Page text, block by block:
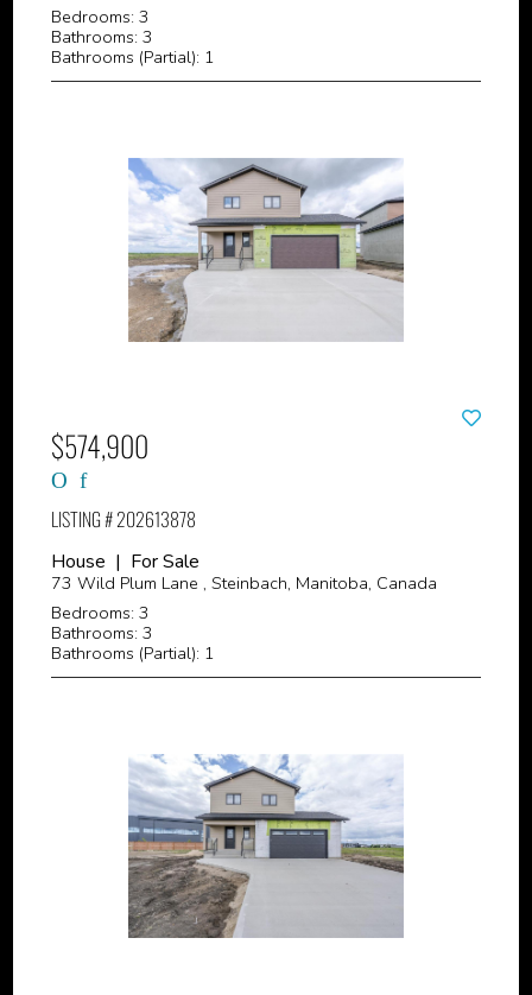
Bedrooms: 3
Bathrooms: 3
Bathrooms (Partial): 1
$574,900
LISTING # 202613878
House | For Sale
73 Wild Plum Lane , Steinbach, Manitoba, Canada
Bedrooms: 3
Bathrooms: 3
Bathrooms (Partial): 1